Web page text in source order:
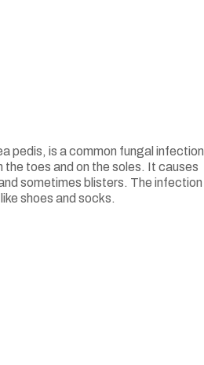
pedis, is a common fungal infection
toes and on the soles. It causes
sometimes blisters. The infection
shoes and socks.